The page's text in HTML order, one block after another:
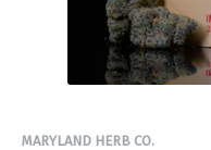
MARYLAND HERB CO.